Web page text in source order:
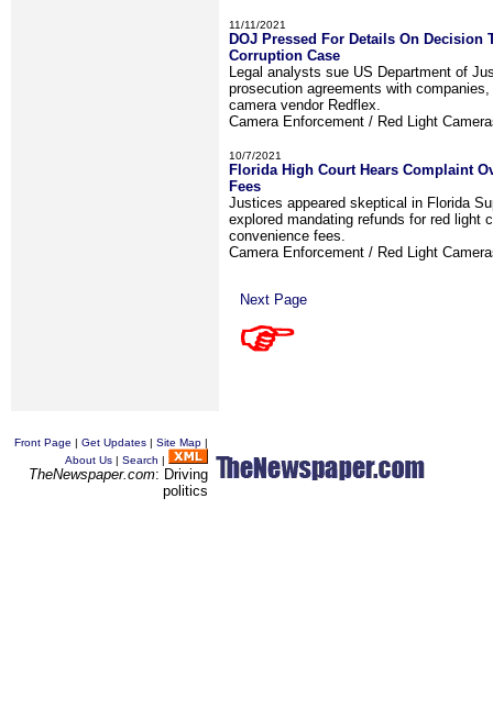
11/11/2021
DOJ Pressed For Details On Decision
Corruption Case
Legal analysts sue US Department of
prosecution agreements with
camera vendor Redflex.
Camera Enforcement / Red Light
10/7/2021
Florida High Court Hears Complaint
Fees
Justices appeared skeptical in Florida
explored mandating refunds for red light
convenience fees.
Camera Enforcement / Red Light
Next Page
Front Page | Get Updates | Site Map |
About Us | Search |
TheNewspaper.com: Driving
politics